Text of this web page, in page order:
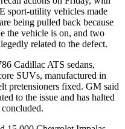
sport-utility vehicles made
being pulled back because
the vehicle is on, and two
related to the defect.
Cadillac ATS sedans,
SUVs, manufactured in
pretensioners fixed. GM said
to the issue and has halted
concluded.